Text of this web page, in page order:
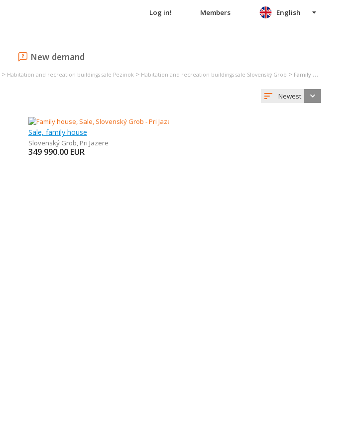
Log in! Members
New demand
English
> Habitation and recreation buildings sale Pezinok > Habitation and recreation buildings sale Slovenský Grob > Family house sale Slovenský Grob
Newest
Sale, family house
Slovenský Grob, Pri Jazere
349 990.00 EUR